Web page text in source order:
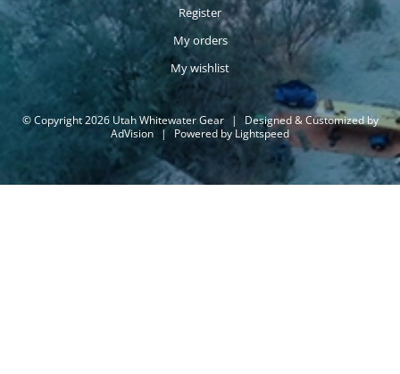
Register
My orders
My wishlist
© Copyright 2026 Utah Whitewater Gear |
Designed & Customized by
AdVision | Powered by Lightspeed